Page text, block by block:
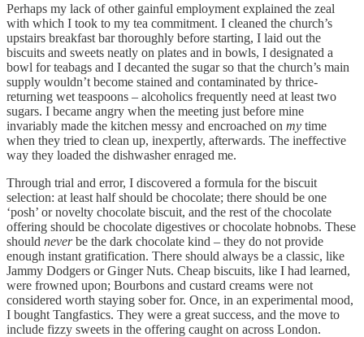
Perhaps my lack of other gainful employment explained the zeal
with which I took to my tea commitment. I cleaned the church’s
upstairs breakfast bar thoroughly before starting, I laid out the
biscuits and sweets neatly on plates and in bowls, I designated a
bowl for teabags and I decanted the sugar so that the church’s main
supply wouldn’t become stained and contaminated by thrice-
returning wet teaspoons – alcoholics frequently need at least two
sugars. I became angry when the meeting just before mine
invariably made the kitchen messy and encroached on my time
when they tried to clean up, inexpertly, afterwards. The ineffective
way they loaded the dishwasher enraged me.
Through trial and error, I discovered a formula for the biscuit
selection: at least half should be chocolate; there should be one
‘posh’ or novelty chocolate biscuit, and the rest of the chocolate
offering should be chocolate digestives or chocolate hobnobs. These
should neverbe the dark chocolate kind – they do not provide
enough instant gratification. There should always be a classic, like
Jammy Dodgers or Ginger Nuts. Cheap biscuits, like I had learned,
were frowned upon; Bourbons and custard creams were not
considered worth staying sober for. Once, in an experimental mood,
I bought Tangfastics. They were a great success, and the move to
include fizzy sweets in the offering caught on across London.